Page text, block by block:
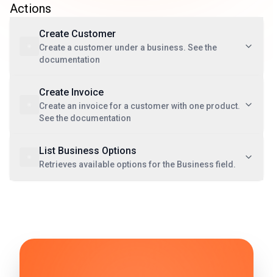
Actions
Create Customer
Create a customer under a business. See the
documentation
Create Invoice
Create an invoice for a customer with one product.
See the documentation
List Business Options
Retrieves available options for the Business field.